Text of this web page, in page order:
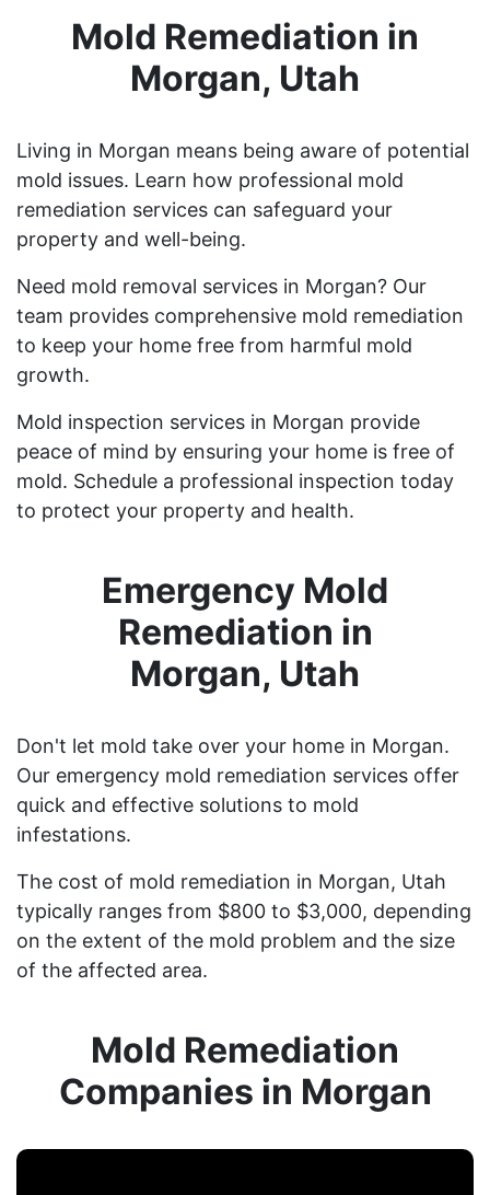
Mold Remediation in
Morgan, Utah
Living in Morgan means being aware of potential
mold issues. Learn how professional mold
remediation services can safeguard your
property and well-being.
Need mold removal services in Morgan? Our
team provides comprehensive mold remediation
to keep your home free from harmful mold
growth.
Mold inspection services in Morgan provide
peace of mind by ensuring your home is free of
mold. Schedule a professional inspection today
to protect your property and health.
Emergency Mold
Remediation in
Morgan, Utah
Don't let mold take over your home in Morgan.
Our emergency mold remediation services offer
quick and effective solutions to mold
infestations.
The cost of mold remediation in Morgan, Utah
typically ranges from $800 to $3,000, depending
on the extent of the mold problem and the size
of the affected area.
Mold Remediation
Companies in Morgan